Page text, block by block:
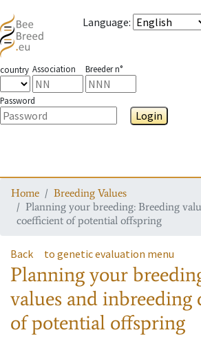
Language:
country Association Breeder n°
Password
Login
Home
Breeding Values
Planning your breeding: Breeding
coefficient of potential offspring
Back to genetic evaluation menu
Planning your
values and inbreeding
of potential offspring